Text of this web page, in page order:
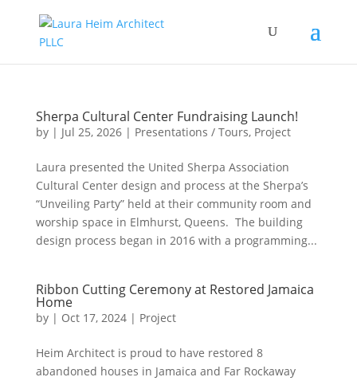
Sherpa Cultural Center Fundraising Launch!
by | Jul 25, 2026| Presentations / Tours, Project
Laura presented the United Sherpa Association
Cultural Center design and process at the Sherpa’s
“Unveiling Party” held at their community room and
worship space in Elmhurst, Queens. The building
design process began in 2016 with a programming...
Ribbon Cutting Ceremony at Restored Jamaica
Home
by | Oct 17, 2024| Project
Heim Architect is proud to have restored 8
abandoned houses in Jamaica and Far Rockaway